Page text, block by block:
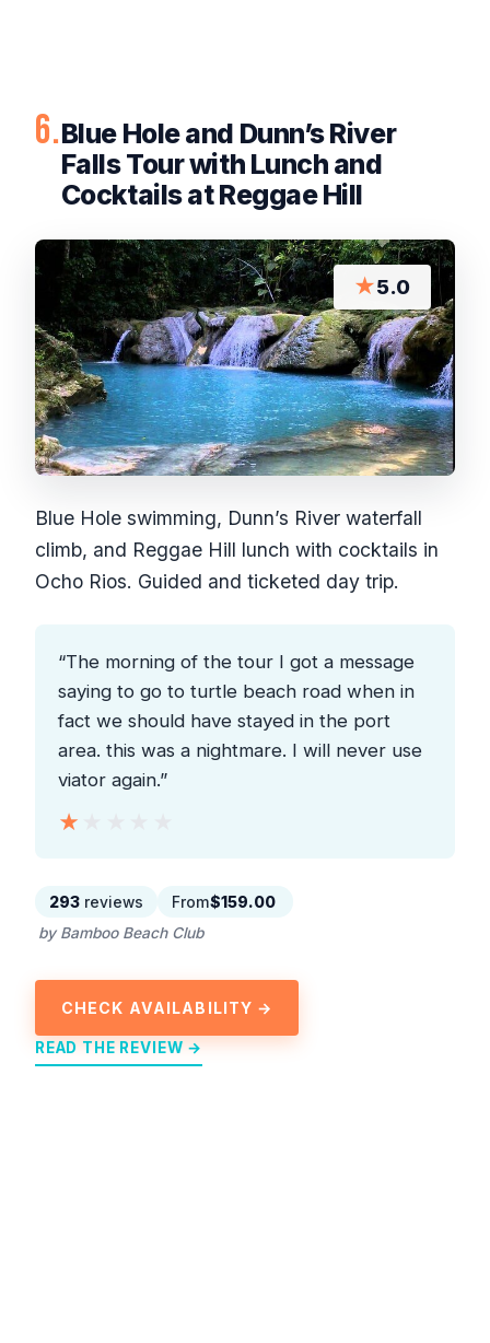
6.Blue Hole and Dunn’s River
Falls Tour with Lunch and
Cocktails at Reggae Hill
★5.0
Blue Hole swimming, Dunn’s River waterfall
climb, and Reggae Hill lunch with cocktails in
Ocho Rios. Guided and ticketed day trip.
“The morning of the tour I got a message
saying to go to turtle beach road when in
fact we should have stayed in the port
area. this was a nightmare. I will never use
viator again.”
★★★★★
★★★★★
293 reviews From$159.00
by Bamboo Beach Club
CHECK AVAILABILITY →
READ THE REVIEW →